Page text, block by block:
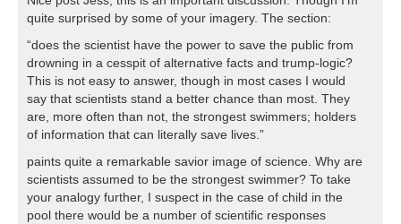
quite surprised by some of your imagery. The section:
“does the scientist have the power to save the public from
drowning in a cesspit of alternative facts and trump-logic?
This is not easy to answer, though in most cases I would
say that scientists stand a better chance than most. They
are, more often than not, the strongest swimmers; holders
of information that can literally save lives.”
paints quite a remarkable savior image of science. Why are
scientists assumed to be the strongest swimmer? To take
your analogy further, I suspect in the case of child in the
pool there would be a number of scientific responses